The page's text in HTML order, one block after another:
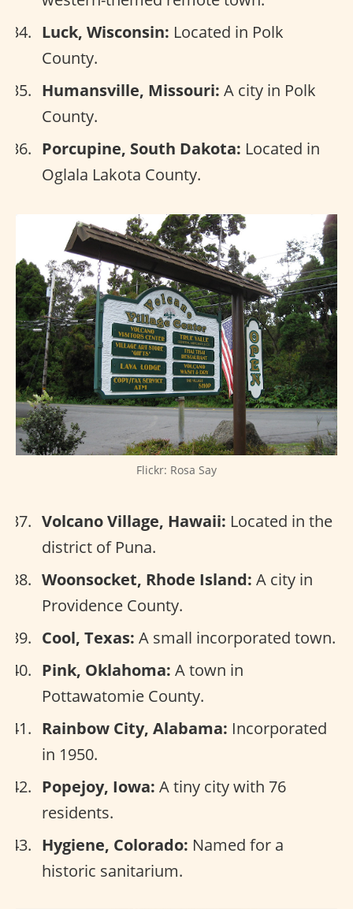
Luck, Wisconsin: Located in Polk
County.
Humansville, Missouri: A city in Polk
County.
Porcupine, South Dakota: Located in
Oglala Lakota County.
Flickr: Rosa Say
Volcano Village, Hawaii: Located in the
district of Puna.
Woonsocket, Rhode Island: A city in
Providence County.
Cool, Texas: A small incorporated town.
Pink, Oklahoma: A town in
Pottawatomie County.
Rainbow City, Alabama: Incorporated
in 1950.
Popejoy, Iowa: A tiny city with 76
residents.
Hygiene, Colorado: Named for a
historic sanitarium.